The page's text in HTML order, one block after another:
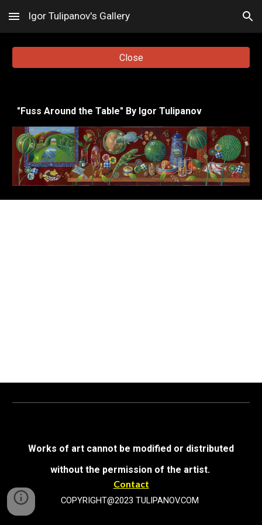
Skip to main content Skip to navigation
Igor Tulipanov's Gallery
Close
"Fuss Around the Table" By Igor Tulipanov
Works of art cannot be modified or distributed
without the permission of the artist.
Contact
COPYRIGHT@2023 TULIPANOV.COM